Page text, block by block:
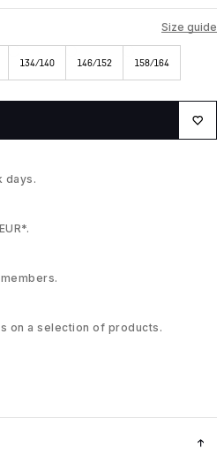
Size guide
134/140 146/152 158/164
days.
on a selection of products.